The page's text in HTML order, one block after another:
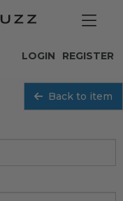
REGISTER
LOGIN
Back to item